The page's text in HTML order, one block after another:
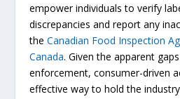
empower individuals to verify
discrepancies and report any
theCanadian Food Inspection
Canada. Given the apparent
enforcement, consumer-driven
effective way to hold the